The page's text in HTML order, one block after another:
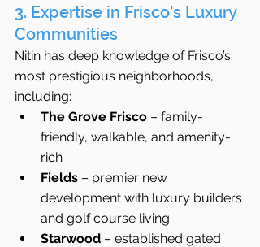
3. Expertise in Frisco’s Luxury
Communities
Nitin has deep knowledge of Frisco’s
most prestigious neighborhoods,
including:
The Grove Frisco – family-
friendly, walkable, and amenity-
rich
Fields – premier new
development with luxury builders
and golf course living
Starwood – established gated